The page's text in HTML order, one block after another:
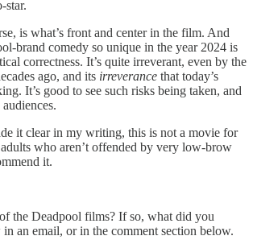
star.
is what’s front and center in the film. And
brand comedy so unique in the year 2024 is
correctness. It’s quite irreverant, even by the
ago, and its irreverance that today’s
It’s good to see such risks being taken, and
it clear in my writing, this is not a movie for
who aren’t offended by very low-brow
it.
the Deadpool films? If so, what did you
an email, or in the comment section below.